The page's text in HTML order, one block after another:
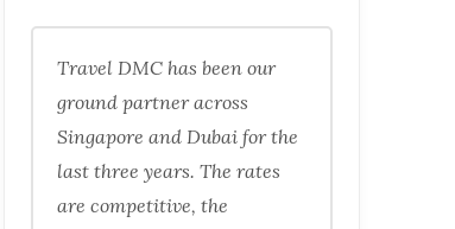
Travel DMC has been our
ground partner across
Singapore and Dubai for the
last three years. The rates
are competitive, the